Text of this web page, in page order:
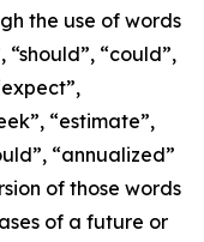
the use of words
“should”, “could”,
“estimate”,
“annualized”
of those words
of a future or